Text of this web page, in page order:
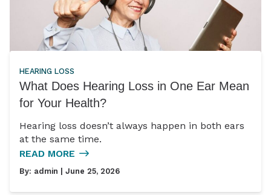
HEARING LOSS
What Does Hearing Loss in One Ear Mean
for Your Health?
Hearing loss doesn’t always happen in both ears
at the same time.
READ MORE
By: admin | June 25, 2026